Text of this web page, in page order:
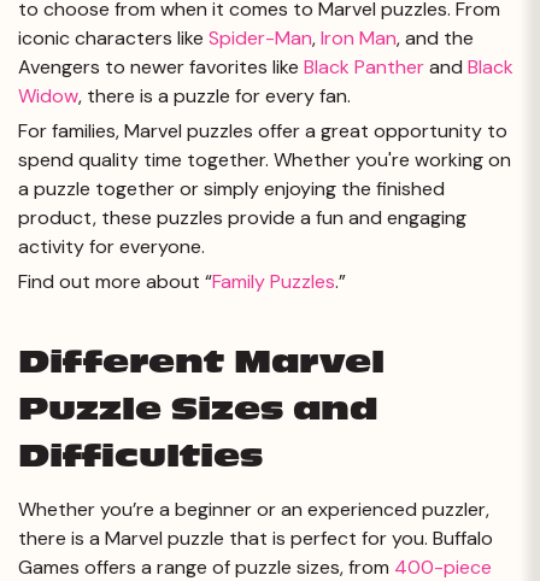
to choose from when it comes to Marvel puzzles. From
iconic characters like Spider-Man,Iron Man, and the
Avengers to newer favorites like Black Pantherand Black
Widow, there is a puzzle for every fan.
For families, Marvel puzzles offer a great opportunity to
spend quality time together. Whether you're working on
a puzzle together or simply enjoying the finished
product, these puzzles provide a fun and engaging
activity for everyone.
Find out more about “Family Puzzles.”
Different Marvel
Puzzle Sizes and
Difficulties
Whether you’re a beginner or an experienced puzzler,
there is a Marvel puzzle that is perfect for you. Buffalo
Games offers a range of puzzle sizes, from 400-piece